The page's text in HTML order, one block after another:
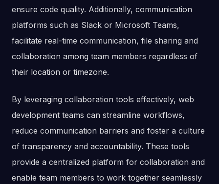
ensure code quality. Additionally, communication
platforms such as Slack or Microsoft Teams,
facilitate real-time communication, file sharing and
collaboration among team members regardless of
their location or timezone.
By leveraging collaboration tools effectively, web
development teams can streamline workflows,
reduce communication barriers and foster a culture
of transparency and accountability. These tools
provide a centralized platform for collaboration and
enable team members to work together seamlessly